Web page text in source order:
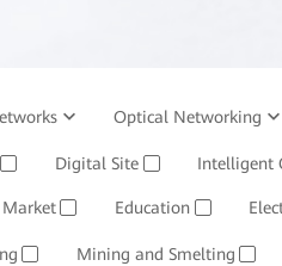
Optical Networking
and Software
Digital Site Intelligent
Education
Mining and Smelting